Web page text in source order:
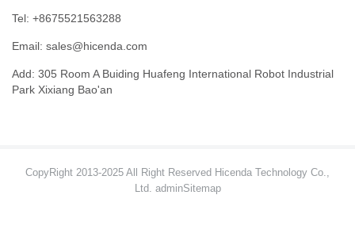
Tel: +8675521563288
Email: sales@hicenda.com
Add: 305 Room A Buiding Huafeng International Robot Industrial
Park Xixiang Bao'an
CopyRight 2013-2025 All Right Reserved Hicenda Technology Co.,
Ltd. adminSitemap